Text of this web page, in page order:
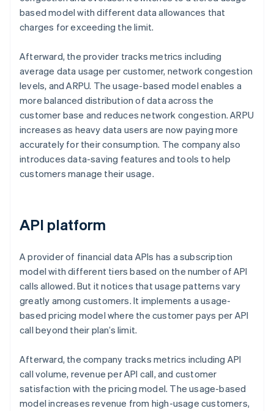
based model with different data allowances that
charges for exceeding the limit.
Afterward, the provider tracks metrics including
average data usage per customer, network congestion
levels, and ARPU. The usage-based model enables a
more balanced distribution of data across the
customer base and reduces network congestion. ARPU
increases as heavy data users are now paying more
accurately for their consumption. The company also
introduces data-saving features and tools to help
customers manage their usage.
API platform
A provider of financial data APIs has a subscription
model with different tiers based on the number of API
calls allowed. But it notices that usage patterns vary
greatly among customers. It implements a usage-
based pricing model where the customer pays per API
call beyond their plan’s limit.
Afterward, the company tracks metrics including API
call volume, revenue per API call, and customer
satisfaction with the pricing model. The usage-based
model increases revenue from high-usage customers,